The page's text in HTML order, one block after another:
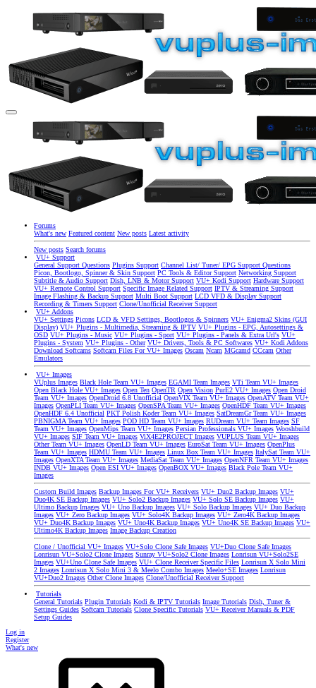
Forums
What's new Featured content New posts Latest activity
New posts Search forums
VU+ Support
General Support Questions Plugins Support Channel List/ Tuner/ EPG Support Questions
Picon, Bootlogo, Spinner & Skin Support PC Tools & Editor Support Networking Support
Subtitle & Audio Support Dish, LNB & Motor Support VU+ Kodi Support Hardware Support
VU+ Remote Control Support Specific Image Related Support IPTV & Streaming Support
Image Flashing & Backup Support Multi Boot Support LCD VFD & Display Support
Recording & Timers Support Clone/Unofficial Receiver Support
VU+ Addons
VU+ Settings Picons LCD & VFD Settings, Bootlogos & Spinners VU+ Enigma2 Skins (GUI
Display) VU+ Plugins - Multimedia, Streaming & IPTV VU+ Plugins - EPG, Autosettings &
OSD VU+ Plugins - Music VU+ Plugins - Sport VU+ Plugins - Panels & Extra Url's VU+
Plugins - System VU+ Plugins - Other VU+ Drivers, Tools & PC Softwares VU+ Kodi Addons
Download Softcams Softcam Files For VU+ Images Oscam Ncam MGcamd CCcam Other
Emulators
VU+ Images
VUplus Images Black Hole Team VU+ Images EGAMI Team Images VTi Team VU+ Images
Open Black Hole VU+ Images Open Ten OpenTR Open Vision PurE2 VU+ Images Open Droid
Team VU+ Images OpenDroid 6.8 Unofficial OpenVIX Team VU+ Images OpenATV Team VU+
Images OpenPLI Team VU+ Images OpenSPA Team VU+ Images OpenHDF Team VU+ Images
OpenHDF 6.4 Unofficial PKT Polish Koder Team VU+ Images SatDreamGr Team VU+ Images
PBNIGMA Team VU+ Images POD HD Team VU+ Images RUDream VU+ Team Images SF
Team VU+ Images OpenMips Team VU+ Images Persian Professionals VU+ Images Wooshbuild
VU+ Images SIF Team VU+ Images ViX4E2PROJECT Images VUPLUS Team VU+ Images
Other Team VU+ Images OpenLD Team VU+ Images EuroSat Team VU+ Images OpenPlus
Team VU+ Images HDMU Team VU+ Images Linux Box Team VU+ Images ItalySat Team VU+
Images OpenXTA Team VU+ Images MediaSat Team VU+ Images OpenNFR Team VU+ Images
INDB VU+ Images Open ESI VU+ Images OpenBOX VU+ Images Black Pole Team VU+
Images
Custom Build Images Backup Images For VU+ Receivers VU+ Duo2 Backup Images VU+
Duo4K SE Backup Images VU+ Solo2 Backup Images VU+ Solo SE Backup Images VU+
Ultimo Backup Images VU+ Uno Backup Images VU+ Solo Backup Images VU+ Duo Backup
Images VU+ Zero Backup Images VU+ Solo4K Backup Images VU+ Zero4K Backup Images
VU+ Duo4K Backup Images VU+ Uno4K Backup Images VU+ Uno4K SE Backup Images VU+
Ultimo4K Backup Images Image Backup Creation
Clone / Unofficial VU+ Images VU+Solo Clone Safe Images VU+Duo Clone Safe Images
Lonrisun VU+Solo2 Clone Images Sunray VU+Solo2 Clone Images Lonrisun VU+Solo2SE
Images VU+Uno Clone Safe Images VU+ Clone Receiver Specific Files Lonrisun X Solo Mini
2 Images Lonrisun X Solo Mini 3 & Meelo Combo Images Meelo+SE Images Lonrisun
VU+Duo2 Images Other Clone Images Clone/Unofficial Receiver Support
Tutorials
General Tutorials Plugin Tutorials Kodi & IPTV Tutorials Image Tutorials Dish, Tuner &
Settings Guides Softcam Tutorials Clone Specific Tutorials VU+ Receiver Manuals & PDF
Setup Guides
Log in
Register
What's new